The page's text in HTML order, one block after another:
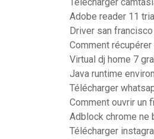
Adobe reader 11
Driver san
Comment
Virtual dj home 7
Java runtime
Télécharger
Comment ouvrir un
Adblock chrome ne
Télécharger